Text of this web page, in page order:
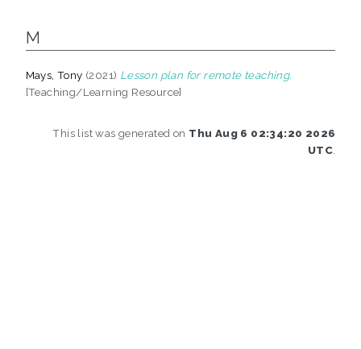
M
Mays, Tony (2021) Lesson plan for remote teaching.
[Teaching/Learning Resource]
This list was generated on Thu Aug 6 02:34:20 2026
UTC.